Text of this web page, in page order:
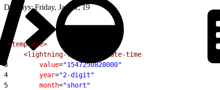
Displays: Friday, Jan 11, 19
<template>
    <lightning-formatted-date-time
3
        value
="1547250828000"
4
        year
="2-digit"
5
        month
="short"